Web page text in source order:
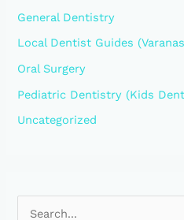
General Dentistry
Local Dentist Guides
Oral Surgery
Pediatric Dentistry (Kids
Uncategorized